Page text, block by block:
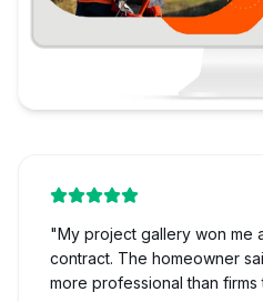
"My project gallery won me
contract. The homeowner
more professional than firms